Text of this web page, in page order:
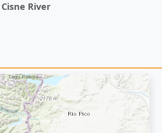
Cisne River